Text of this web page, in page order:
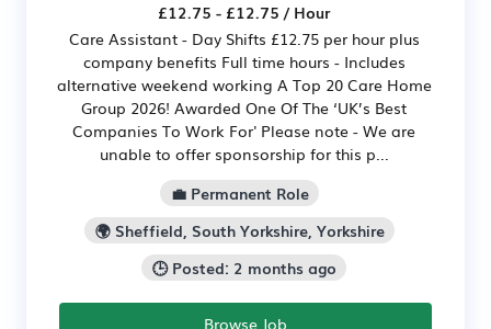
£12.75 - £12.75 / Hour
Care Assistant - Day Shifts £12.75 per hour plus
company benefits Full time hours - Includes
alternative weekend working A Top 20 Care Home
Group 2026! Awarded One Of The ‘UK’s Best
Companies To Work For' Please note - We are
unable to offer sponsorship for this p...
💼 Permanent Role
🌍 Sheffield, South Yorkshire, Yorkshire
🕒 Posted: 2 months ago
Browse Job